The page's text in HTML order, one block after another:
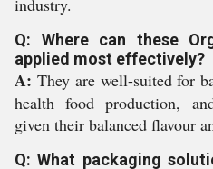
industry.
Q: Where can these
applied most effectively?
A: They are well-suited for
health food production,
given their balanced flavour
Q: What packaging